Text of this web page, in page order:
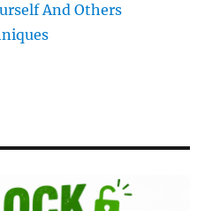
And Others